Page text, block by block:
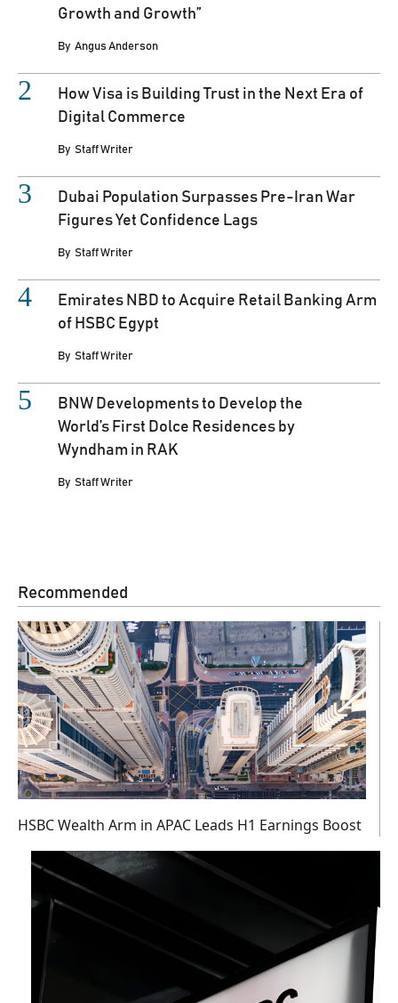
Growth and Growth”
By Angus Anderson
How Visa is Building Trust in the Next Era of
Digital Commerce
By Staff Writer
Dubai Population Surpasses Pre-Iran War
Figures Yet Confidence Lags
By Staff Writer
Emirates NBD to Acquire Retail Banking Arm
of HSBC Egypt
By Staff Writer
BNW Developments to Develop the
World’s First Dolce Residences by
Wyndham in RAK
By Staff Writer
Recommended
HSBC Wealth Arm in APAC Leads H1 Earnings Boost